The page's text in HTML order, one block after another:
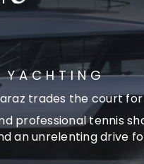
YACHTING
trades the court
professional tennis
an unrelenting drive